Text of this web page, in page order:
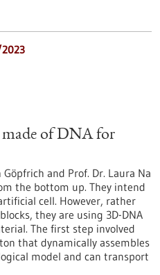
of DNA for
and Prof. Dr. Laura Na
the bottom up. They intend
cell. However, rather
they are using 3D-DNA
The first step involved
that dynamically assembles
model and can transport